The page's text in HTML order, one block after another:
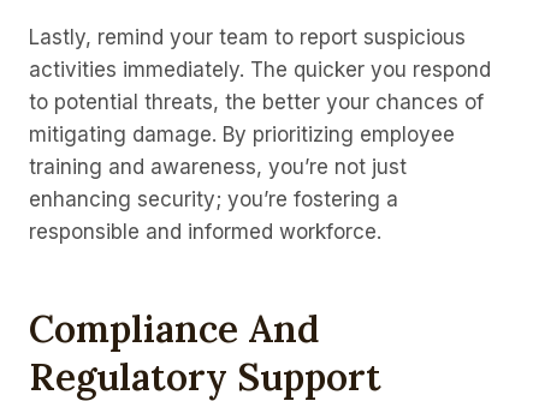
Lastly, remind your team to report suspicious
activities immediately. The quicker you respond
to potential threats, the better your chances of
mitigating damage. By prioritizing employee
training and awareness, you’re not just
enhancing security; you’re fostering a
responsible and informed workforce.
Compliance And
Regulatory Support